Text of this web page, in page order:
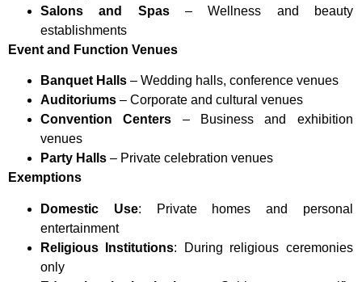
Salons and Spas– Wellness and beauty
establishments
Event and Function Venues
Banquet Halls – Wedding halls, conference venues
Auditoriums – Corporate and cultural venues
Convention Centers – Business and exhibition
venues
Party Halls – Private celebration venues
Exemptions
Domestic Use: Private homes and personal
entertainment
Religious Institutions: During religious ceremonies
only